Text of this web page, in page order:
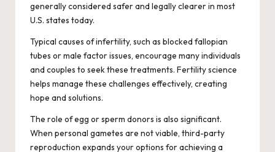
generally considered safer and legally clearer in most
U.S. states today.
Typical causes of infertility, such as blocked fallopian
tubes or male factor issues, encourage many individuals
and couples to seek these treatments. Fertility science
helps manage these challenges effectively, creating
hope and solutions.
The role of egg or sperm donors is also significant.
When personal gametes are not viable, third-party
reproduction expands your options for achieving a